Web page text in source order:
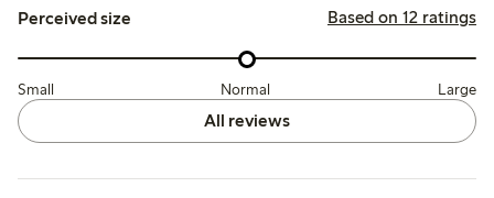
Perceived size Based on 12 ratings
Small Normal Large
All reviews